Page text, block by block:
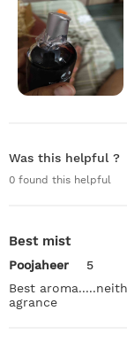
Was this helpful ?
0 found this helpful
Best mist
Poojaheer
5
Best
agrance